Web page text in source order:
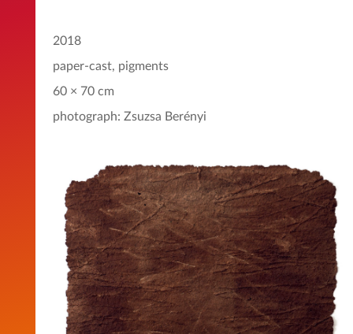
2018
paper-cast, pigments
60 × 70 cm
photograph: Zsuzsa Berényi